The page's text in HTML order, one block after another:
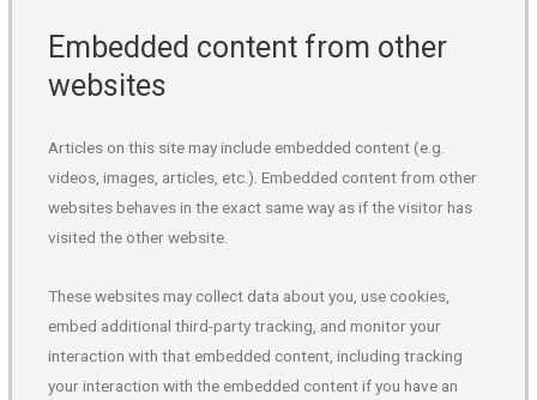
Embedded content from other
websites
Articles on this site may include embedded content (e.g.
videos, images, articles, etc.). Embedded content from other
websites behaves in the exact same way as if the visitor has
visited the other website.
These websites may collect data about you, use cookies,
embed additional third-party tracking, and monitor your
interaction with that embedded content, including tracking
your interaction with the embedded content if you have an